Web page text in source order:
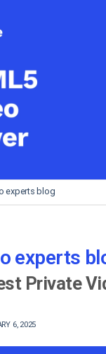
experts blog
experts
Private
6, 2025